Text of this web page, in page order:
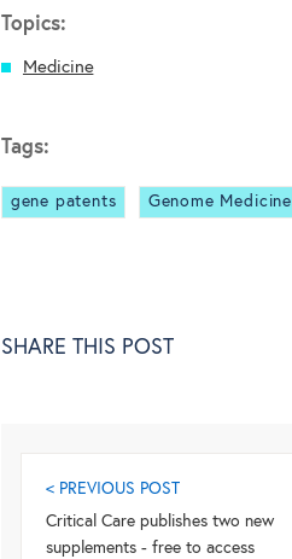
Topics:
Medicine
Tags:
gene patents Genome Medicine
SHARE THIS POST
< PREVIOUS POST
Critical Care publishes two new
supplements - free to access